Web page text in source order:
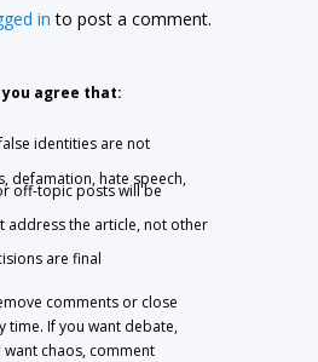
in to post a comment.
agree that:
identities are not
defamation, hate speech,
off-topic posts will be
address the article, not other
are final
comments or close
time. If you want debate,
want chaos, comment